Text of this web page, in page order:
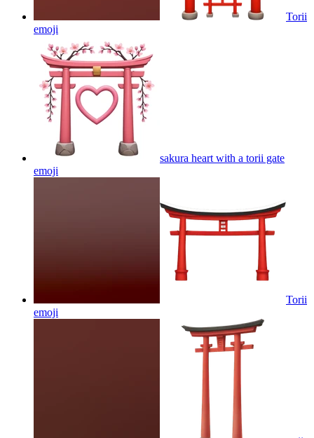
Torii
emoji
sakura heart with a torii gate
emoji
Torii
emoji